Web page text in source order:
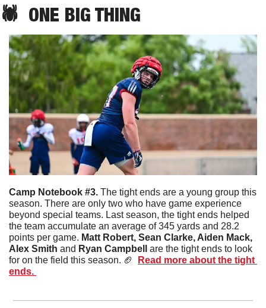
🕷️ ONE BIG THING
Camp Notebook #3. The tight ends are a young group this
season. There are only two who have game experience
beyond special teams. Last season, the tight ends helped
the team accumulate an average of 345 yards and 28.2
points per game. Matt Robert, Sean Clarke, Aiden Mack,
Alex Smith and Ryan Campbell
are the tight ends to look
for on the field this season. 🏈
Read more about the tight
ends.